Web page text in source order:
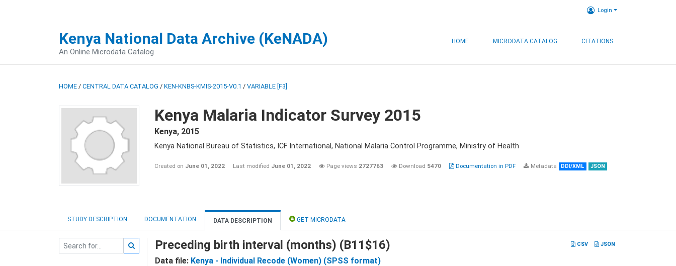
Login
Kenya National Data Archive (KeNADA)
An Online Microdata Catalog
HOME MICRODATA CATALOG CITATIONS
HOME / CENTRAL DATA CATALOG / KEN-KNBS-KMIS-2015-V0.1 / VARIABLE [F3]
Kenya Malaria Indicator Survey 2015
Kenya, 2015
Kenya National Bureau of Statistics, ICF International, National Malaria Control Programme, Ministry of Health
Created on June 01, 2022 Last modified June 01, 2022 Page views 2727763 Download 5470 Documentation in PDF Metadata DDI/XML JSON
STUDY DESCRIPTION DOCUMENTATION DATA DESCRIPTION GET MICRODATA
CSV JSON
Preceding birth interval (months) (B11$16)
Data file: Kenya - Individual Recode (Women) (SPSS format)